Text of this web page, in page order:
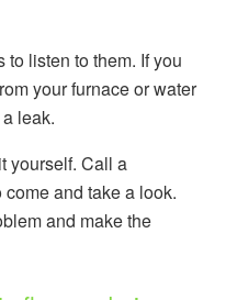
listen to them. If you
your furnace or water
leak.
yourself. Call a
and take a look.
and make the